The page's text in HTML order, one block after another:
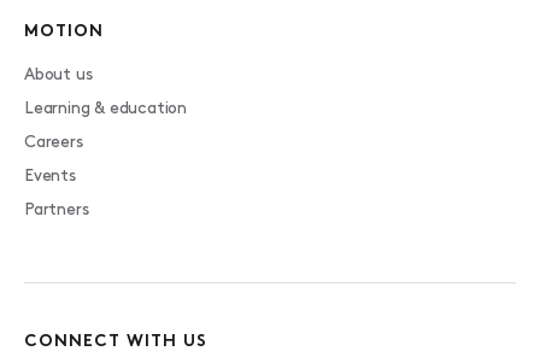
MOTION
About us
Learning & education
Careers
Events
Partners
CONNECT WITH US